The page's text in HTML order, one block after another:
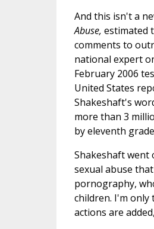
And this isn't a
Abuse, estimated
comments to
national expert
February 2006
United States
Shakeshaft's
more than 3
by eleventh
Shakeshaft went
sexual abuse
pornography,
children. I'm only
actions are